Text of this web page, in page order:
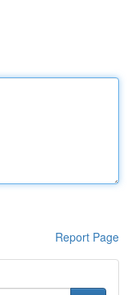
Report Page